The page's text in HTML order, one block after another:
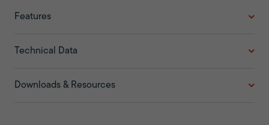
Features
Technical Data
Downloads & Resources